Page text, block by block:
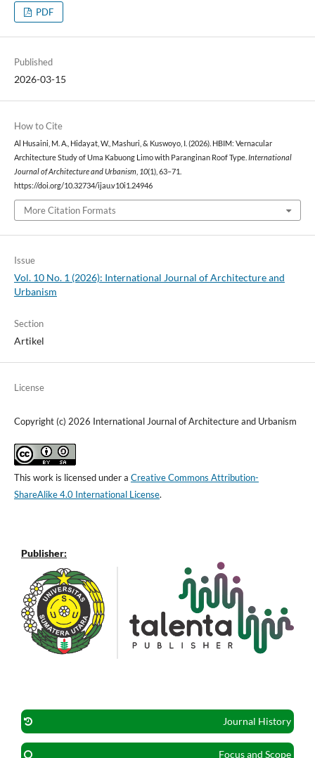
PDF
Published
2026-03-15
How to Cite
Al Husaini, M. A., Hidayat, W., Mashuri, & Kuswoyo, I. (2026). HBIM: Vernacular
Architecture Study of Uma Kabuong Limo with Paranginan Roof Type. International
Journal of Architecture and Urbanism 10(1), 63–71.
https://doi.org/10.32734/ijau.v10i1.24946
More Citation Formats
Issue
Vol. 10 No. 1 (2026): International Journal of Architecture and
Urbanism
Section
Artikel
License
Copyright (c) 2026 International Journal of Architecture and Urbanism
This work is licensed under a Creative Commons Attribution-
ShareAlike 4.0 International License.
Publisher:
Journal History
Focus and Scope